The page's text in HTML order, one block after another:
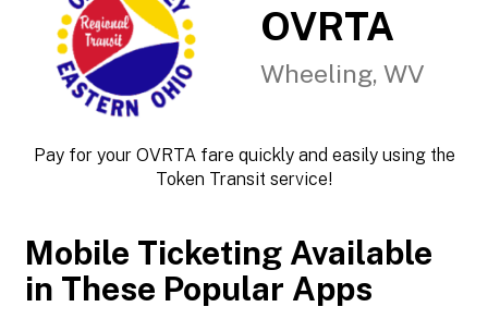
OVRTA
Wheeling, WV
Pay for your OVRTA fare quickly and easily using the
Token Transit service!
Mobile Ticketing Available
in These Popular Apps